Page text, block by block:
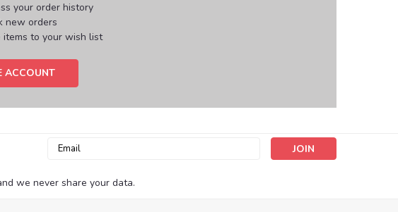
your order history
new orders
items to your wish list
ACCOUNT
Email
we never share your data.